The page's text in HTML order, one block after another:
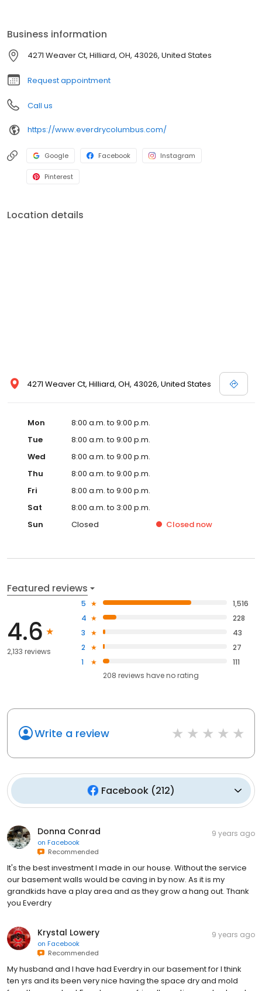
FANS”.
Business information
4271 Weaver Ct, Hilliard, OH, 43026, United States
Request appointment
Call us
https://www.everdrycolumbus.com/
Google Facebook Instagram
Pinterest
Location details
4271 Weaver Ct, Hilliard, OH, 43026, United States
Mon
8:00 a.m. to 9:00 p.m.
Tue
8:00 a.m. to 9:00 p.m.
Wed
8:00 a.m. to 9:00 p.m.
Thu
8:00 a.m. to 9:00 p.m.
Fri
8:00 a.m. to 9:00 p.m.
Sat
8:00 a.m. to 3:00 p.m.
Sun
Closed Closed now
Featured reviews
4.6
2,133 reviews
5
1,516
4
228
3
43
2
27
1
111
208 reviews haveno rating
Write a review
Facebook (212)
Donna Conrad
on Facebook
Recommended
9 years ago
It's the best investment I made in our house. Without the service
our basement walls would be caving in by now. As it is my
grandkids have a play area and as they grow a hang out. Thank
you Everdry
Krystal Lowery
on Facebook
Recommended
9 years ago
My husband and I have had Everdry in our basement for I think
ten yrs and its been very nice having the space dry and mold